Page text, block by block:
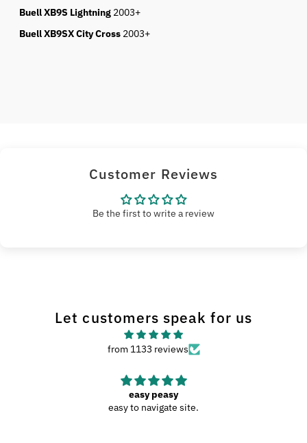
Buell XB9S Lightning 2003+
Buell XB9SX City Cross 2003+
Customer Reviews
Be the first to write a review
Let customers speak for us
from 1133 reviews
easy peasy
easy to navigate site.